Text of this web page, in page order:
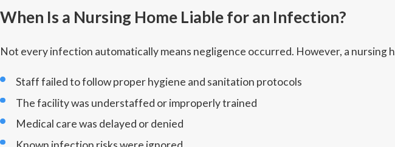
When Is a Nursing Home Liable for an Infection?
Not every infection automatically means negligence occurred. However, a nursing
Staff failed to follow proper hygiene and sanitation protocols
The facility was understaffed or improperly trained
Medical care was delayed or denied